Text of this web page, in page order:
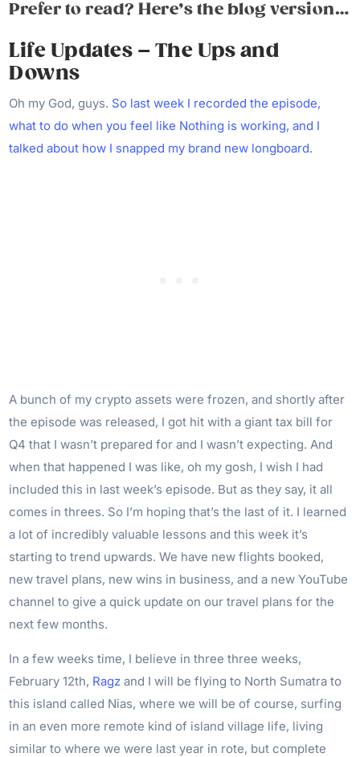
Prefer to read? Here’s the blog version…
Life Updates – The Ups and
Downs
Oh my God, guys. So last week I recorded the episode,
what to do when you feel like Nothing is working, and I
talked about how I snapped my brand new longboard.
A bunch of my crypto assets were frozen, and shortly after
the episode was released, I got hit with a giant tax bill for
Q4 that I wasn’t prepared for and I wasn’t expecting. And
when that happened I was like, oh my gosh, I wish I had
included this in last week’s episode. But as they say, it all
comes in threes. So I’m hoping that’s the last of it. I learned
a lot of incredibly valuable lessons and this week it’s
starting to trend upwards. We have new flights booked,
new travel plans, new wins in business, and a new YouTube
channel to give a quick update on our travel plans for the
next few months.
In a few weeks time, I believe in three three weeks,
February 12th, Ragzand I will be flying to North Sumatra to
this island called Nias, where we will be of course, surfing
in an even more remote kind of island village life, living
similar to where we were last year in rote, but complete